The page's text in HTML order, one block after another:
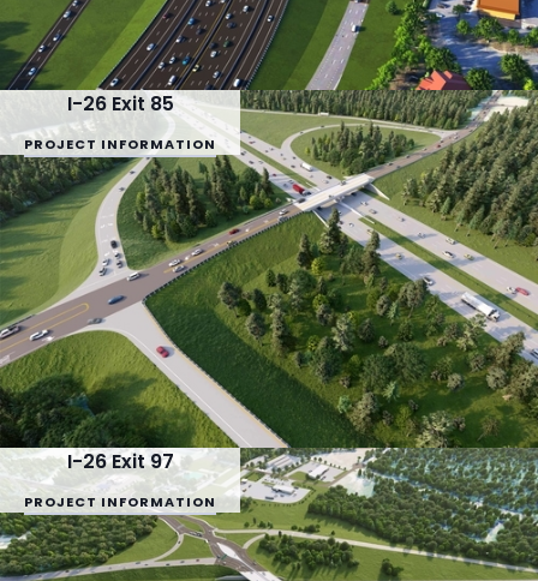
I-26 Exit 85
PROJECT INFORMATION
I-26 Exit 97
PROJECT INFORMATION